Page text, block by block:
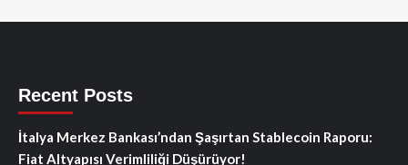
Recent Posts
İtalya Merkez Bankası’ndan Şaşırtan Stablecoin Raporu:
Fiat Altyapısı Verimliliği Düşürüyor!